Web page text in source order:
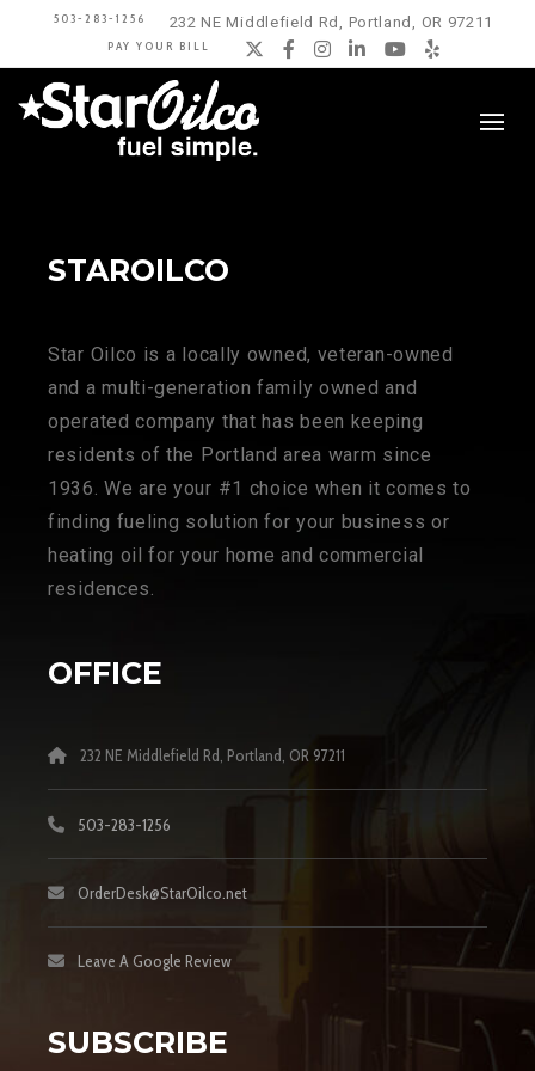
503-283-1256 232 NE Middlefield Rd, Portland, OR 97211
PAY YOUR BILL Twitter
Facebook
Instagram
LinkedIn
YouTube
Yelp
STAROILCO
Star Oilco is a locally owned, veteran-owned
and a multi-generation family owned and
operated company that has been keeping
residents of the Portland area warm since
1936. We are your #1 choice when it comes to
finding fueling solution for your business or
heating oil for your home and commercial
residences.
OFFICE
232 NE Middlefield Rd, Portland, OR 97211
503-283-1256
OrderDesk@StarOilco.net
Leave A Google Review
SUBSCRIBE